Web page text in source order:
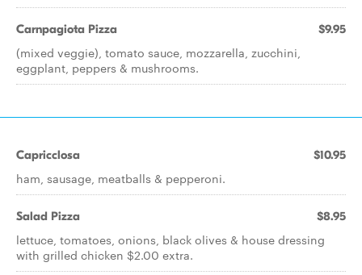
Carnpagiota Pizza $9.95
(mixed veggie), tomato sauce, mozzarella, zucchini,
eggplant, peppers & mushrooms.
Capricclosa $10.95
ham, sausage, meatballs & pepperoni.
Salad Pizza $8.95
lettuce, tomatoes, onions, black olives & house dressing
with grilled chicken $2.00 extra.